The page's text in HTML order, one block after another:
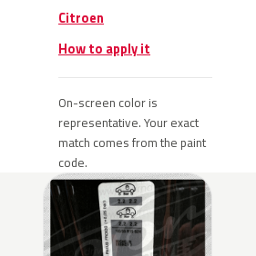
Citroen
How to apply it
On-screen color is
representative. Your exact
match comes from the paint
code.